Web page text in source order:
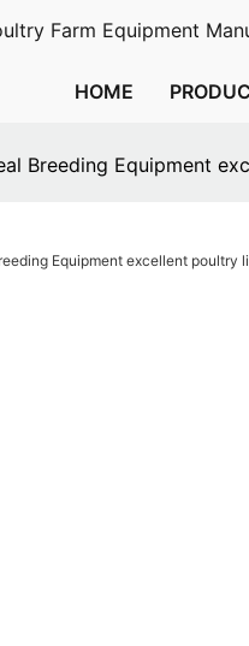
Farm Equipment
HOME
Breeding Equipment